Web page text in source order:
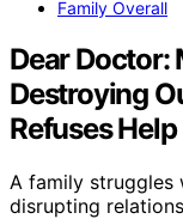
Family Overall
Dear Doctor:
Destroying
Refuses Help
A family struggles
disrupting